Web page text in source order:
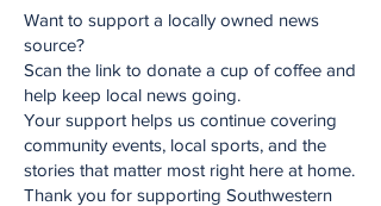
Want to support a locally owned news
source?
Scan the link to donate a cup of coffee and
help keep local news going.
Your support helps us continue covering
community events, local sports, and the
stories that matter most right here at home.
Thank you for supporting Southwestern